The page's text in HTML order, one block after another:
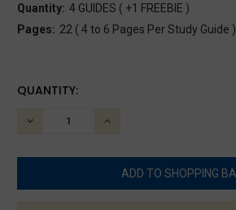
Quantity: 4 GUIDES ( +1 FREEBIE )
Pages: 22 ( 4 to 6 Pages Per Study Guide )
CURRENT
QUANTITY:
DECREASE
INCREASE